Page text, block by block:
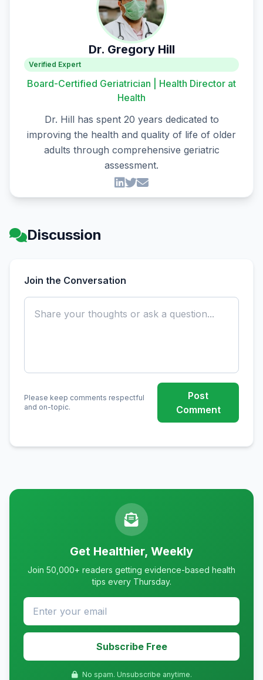
Dr. Gregory Hill
Verified Expert
Board-Certified Geriatrician | Health Director at
Health
Dr. Hill has spent 20 years dedicated to
improving the health and quality of life of older
adults through comprehensive geriatric
assessment.
Discussion
Join the Conversation
Please keep comments respectful
and on-topic.
Post
Comment
Get Healthier, Weekly
Join 50,000+ readers getting evidence-based health
tips every Thursday.
Subscribe Free
No spam. Unsubscribe anytime.